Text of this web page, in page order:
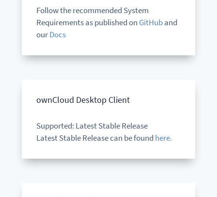
Follow the recommended System
Requirements as published on GitHuband
ourDocs
ownCloud Desktop Client
Supported: Latest Stable Release
Latest Stable Release can be found here.